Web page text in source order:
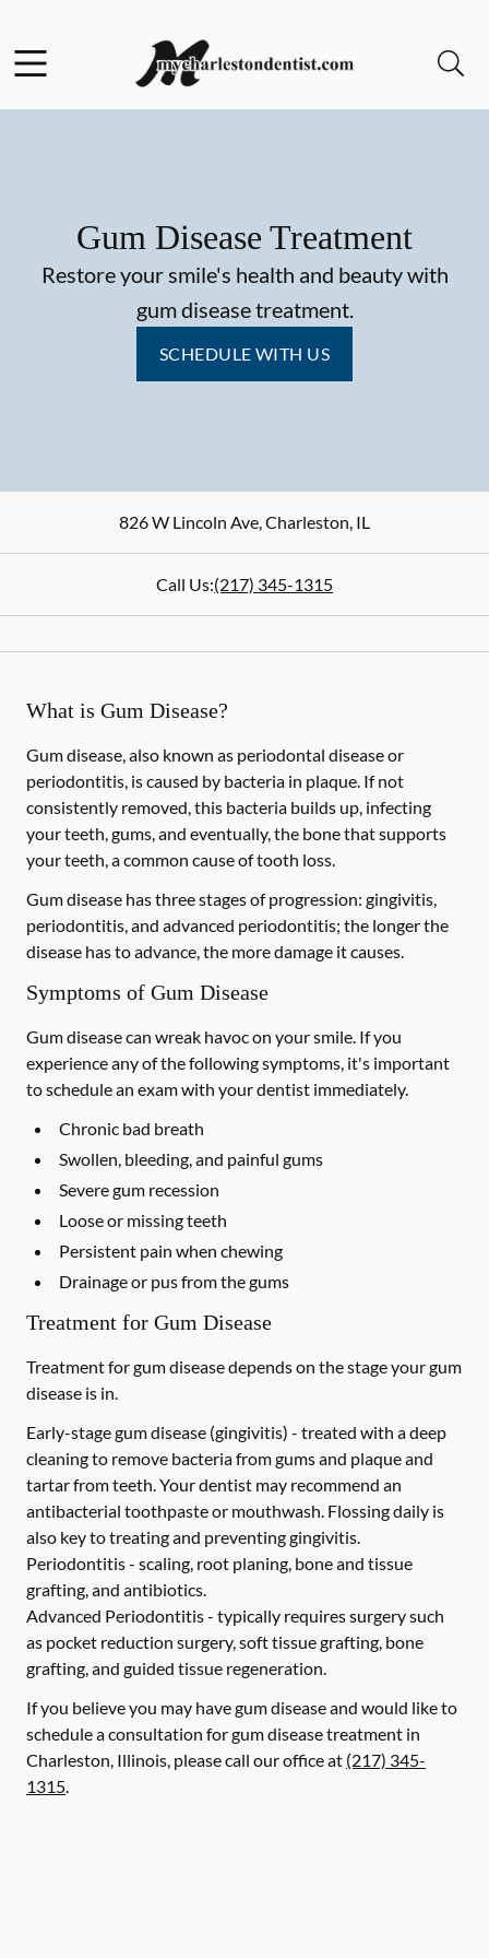
Go to Home Page
Gum Disease Treatment
Restore your smile's health and beauty with
gum disease treatment.
SCHEDULE WITH US
826 W Lincoln Ave,Charleston, IL
Call Us:(217) 345-1315
What is Gum Disease?
Gum disease, also known as periodontal disease or
periodontitis, is caused by bacteria in plaque. If not
consistently removed, this bacteria builds up, infecting
your teeth, gums, and eventually, the bone that supports
your teeth, a common cause of tooth loss.
Gum disease has three stages of progression: gingivitis,
periodontitis, and advanced periodontitis; the longer the
disease has to advance, the more damage it causes.
Symptoms of Gum Disease
Gum disease can wreak havoc on your smile. If you
experience any of the following symptoms, it's important
to schedule an exam with your dentist immediately.
Chronic bad breath
Swollen, bleeding, and painful gums
Severe gum recession
Loose or missing teeth
Persistent pain when chewing
Drainage or pus from the gums
Treatment for Gum Disease
Treatment for gum disease depends on the stage your gum
disease is in.
Early-stage gum disease (gingivitis) - treated with a deep
cleaning to remove bacteria from gums and plaque and
tartar from teeth. Your dentist may recommend an
antibacterial toothpaste or mouthwash. Flossing daily is
also key to treating and preventing gingivitis.
Periodontitis - scaling, root planing, bone and tissue
grafting, and antibiotics.
Advanced Periodontitis - typically requires surgery such
as pocket reduction surgery, soft tissue grafting, bone
grafting, and guided tissue regeneration.
If you believe you may have gum disease and would like to
schedule a consultation for gum disease treatment in
Charleston, Illinois, please call our office at (217) 345-
1315.